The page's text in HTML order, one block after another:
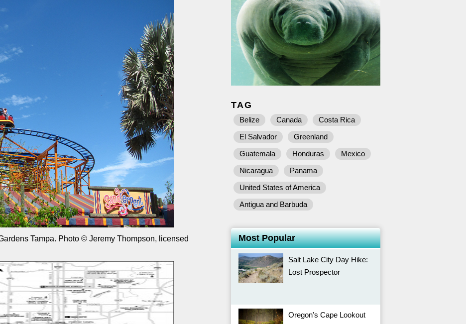
Tampa. Photo © Jeremy Thompson, licensed
TAG
Belize Canada
Costa Rica
El Salvador
Greenland
Guatemala
Honduras
Mexico
Nicaragua
Panama
United States of America
Antigua and Barbuda
Most Popular
Salt Lake City Day Hike:
Lost Prospector
Oregon's Cape Lookout